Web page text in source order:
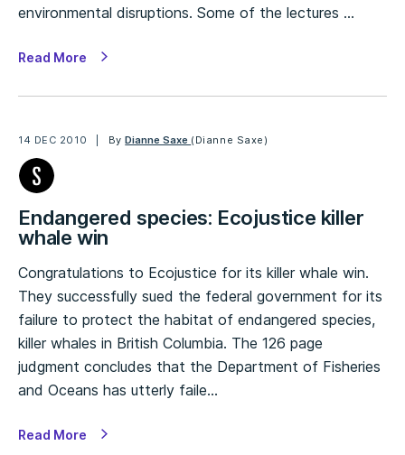
environmental disruptions. Some of the lectures …
Read More
14 DEC 2010 ByDianne Saxe (Dianne Saxe)
Endangered species: Ecojustice killer
whale win
Congratulations to Ecojustice for its killer whale win.
They successfully sued the federal government for its
failure to protect the habitat of endangered species,
killer whales in British Columbia. The 126 page
judgment concludes that the Department of Fisheries
and Oceans has utterly faile…
Read More